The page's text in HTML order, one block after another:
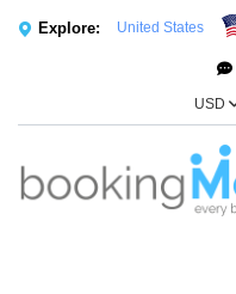
Explore: United States
USD